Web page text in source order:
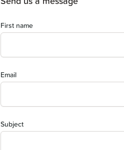
First name
Email
Subject